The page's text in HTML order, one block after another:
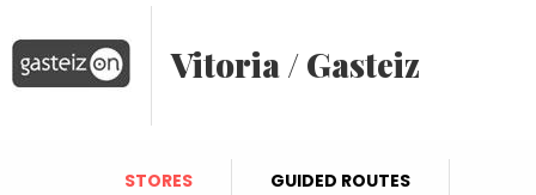
Vitoria / Gasteiz
STORES
GUIDED ROUTES